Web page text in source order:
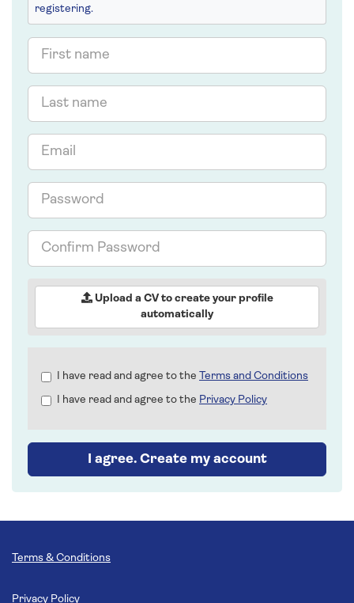
registering.
First
name
Last
name
Email
Password
Confirm
Password
Upload a CV to create your profile
automatically
Check
&
recommended
I have read and agree to the Terms and Conditions
I have read and agree to the Privacy Policy
I agree. Create my account
Terms & Conditions
Privacy Policy